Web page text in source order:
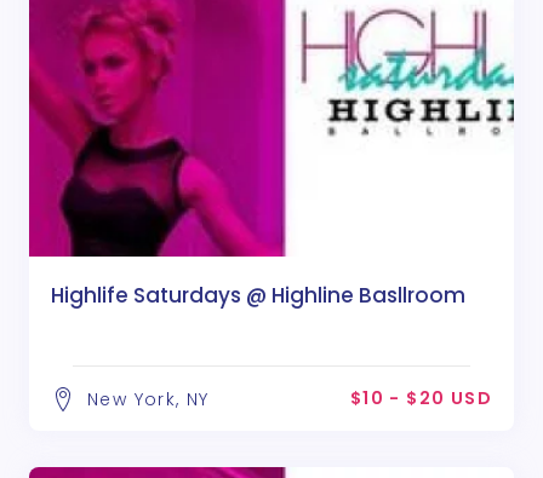
Highlife Saturdays @ Highline Basllroom
New York, NY $10 - $20 USD